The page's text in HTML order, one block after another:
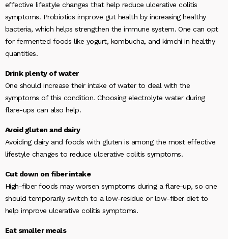
effective lifestyle changes that help reduce ulcerative colitis
symptoms. Probiotics improve gut health by increasing healthy
bacteria, which helps strengthen the immune system. One can opt
for fermented foods like yogurt, kombucha, and kimchi in healthy
quantities.
Drink plenty of water
One should increase their intake of water to deal with the
symptoms of this condition. Choosing electrolyte water during
flare-ups can also help.
Avoid gluten and dairy
Avoiding dairy and foods with gluten is among the most effective
lifestyle changes to reduce ulcerative colitis symptoms.
Cut down on fiber intake
High-fiber foods may worsen symptoms during a flare-up, so one
should temporarily switch to a low-residue or low-fiber diet to
help improve ulcerative colitis symptoms.
Eat smaller meals